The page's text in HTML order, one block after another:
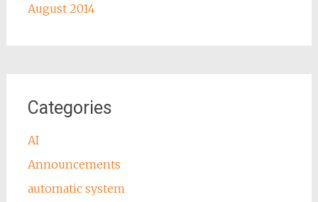
August 2014
Categories
AI
Announcements
automatic system